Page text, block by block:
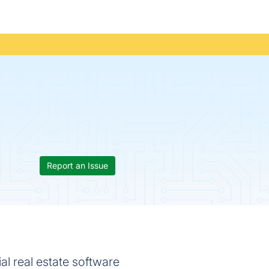
Report an Issue
real estate software